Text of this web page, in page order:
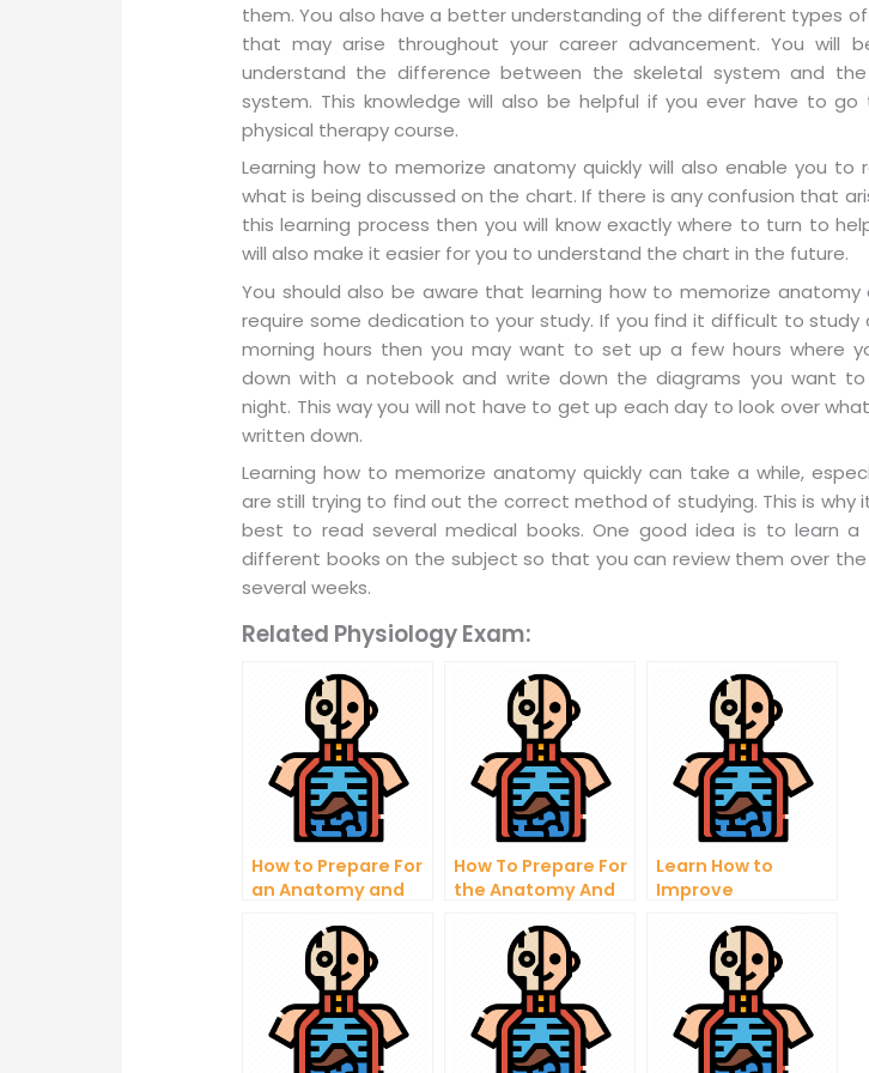
them. You also have a better understanding of the different types
that may arise throughout your career advancement. You will
understand the difference between the skeletal system and the
system. This knowledge will also be helpful if you ever have to go
physical therapy course.
Learning how to memorize anatomy quickly will also enable you to
what is being discussed on the chart. If there is any confusion that
this learning process then you will know exactly where to turn to
will also make it easier for you to understand the chart in the future.
You should also be aware that learning how to memorize anatomy
require some dedication to your study. If you find it difficult to study
morning hours then you may want to set up a few hours where
down with a notebook and write down the diagrams you want
night. This way you will not have to get up each day to look over
written down.
Learning how to memorize anatomy quickly can take a while,
are still trying to find out the correct method of studying. This is why
best to read several medical books. One good idea is to learn a
different books on the subject so that you can review them over
several weeks.
Related Physiology Exam:
How to Prepare For
an Anatomy and
How To Prepare For
the Anatomy And
Learn How to
Improve